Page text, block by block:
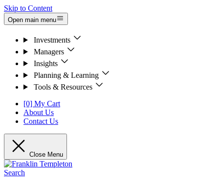
Skip to Content
Open main menu
Investments
Managers
Insights
Planning & Learning
Tools & Resources
[0] My Cart
About Us
Contact Us
Close Menu
Search